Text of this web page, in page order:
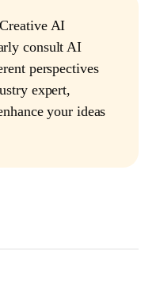
AI
consult AI
perspectives
expert,
your ideas